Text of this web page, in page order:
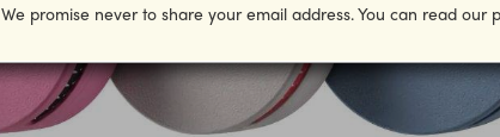
We promise never to share your email address. You can read our